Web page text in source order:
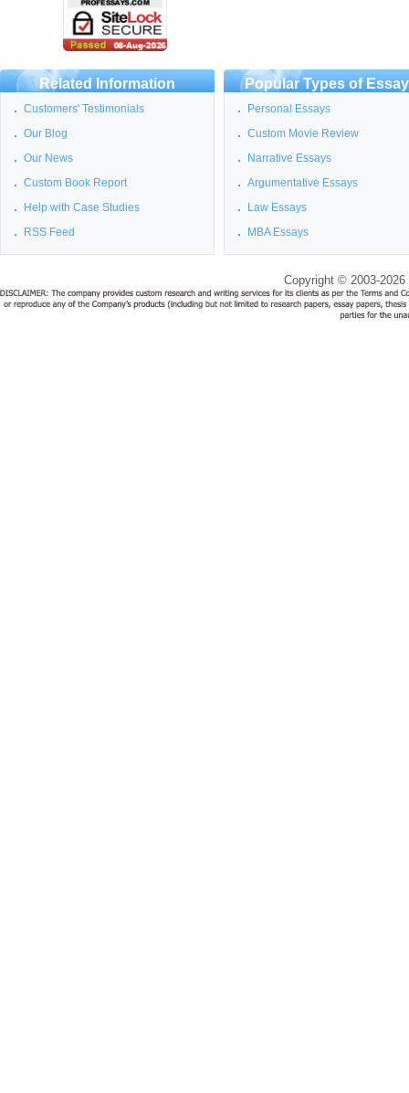
Related Information
Customers' Testimonials
Our Blog
Our News
Custom Book Report
Help with Case Studies
RSS Feed
Popular Types of
Personal Essays
Custom Movie Review
Narrative Essays
Argumentative Essays
Law Essays
MBA Essays
Copyright © 2003-